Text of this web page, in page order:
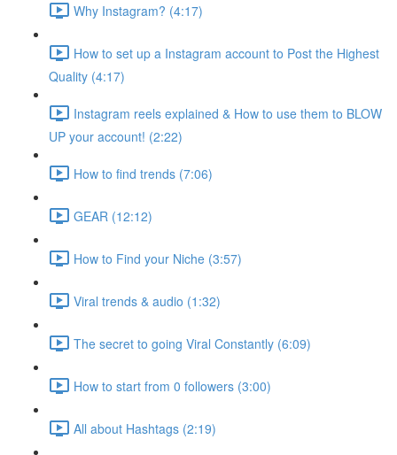
Why Instagram? (4:17)
How to set up a Instagram account to Post the Highest
Quality (4:17)
Instagram reels explained & How to use them to BLOW
UP your account! (2:22)
How to find trends (7:06)
GEAR (12:12)
How to Find your Niche (3:57)
Viral trends & audio (1:32)
The secret to going Viral Constantly (6:09)
How to start from 0 followers (3:00)
All about Hashtags (2:19)